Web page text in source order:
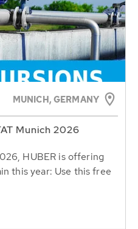
MUNICH, GERMANY
Munich 2026
HUBER is offering
this year: Use this free